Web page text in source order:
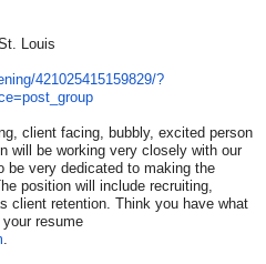
Louis
421025415159829/?
client facing, bubbly, excited person
will be working very closely with our
be very dedicated to making the
position will include recruiting,
client retention. Think you have what
resume